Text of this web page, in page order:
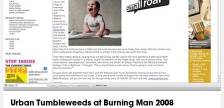
Urban Tumbleweeds at Burning Man 2008